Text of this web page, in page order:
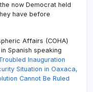
now Democrat held
have before
Affairs (COHA)
Spanish speaking
Inauguration
Situation in Oaxaca,
Cannot Be Ruled